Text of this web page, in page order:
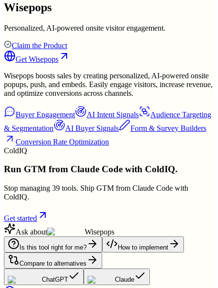
Wisepops
Personalized, AI-powered onsite visitor engagement.
Claim the Product
Get Wisepops
Wisepops boosts sales by creating personalized, AI-powered onsite
popups, push, and embeds. Easily engage visitors, increase revenue,
and optimize conversions across channels.
Buyer Engagement AI Intent Signals
Audience Targeting
& Segmentation
AI Buyer Signals
Form & Survey Builders
Conversion Rate Optimization
ColdIQ
Run GTM from Claude Code with ColdIQ.
Stop managing 39 tools. Ship GTM from Claude Code with
ColdIQ.
Get started
Ask about
Wisepops
Is this tool right for me? How to implement
Compare to alternatives
ChatGPT Claude